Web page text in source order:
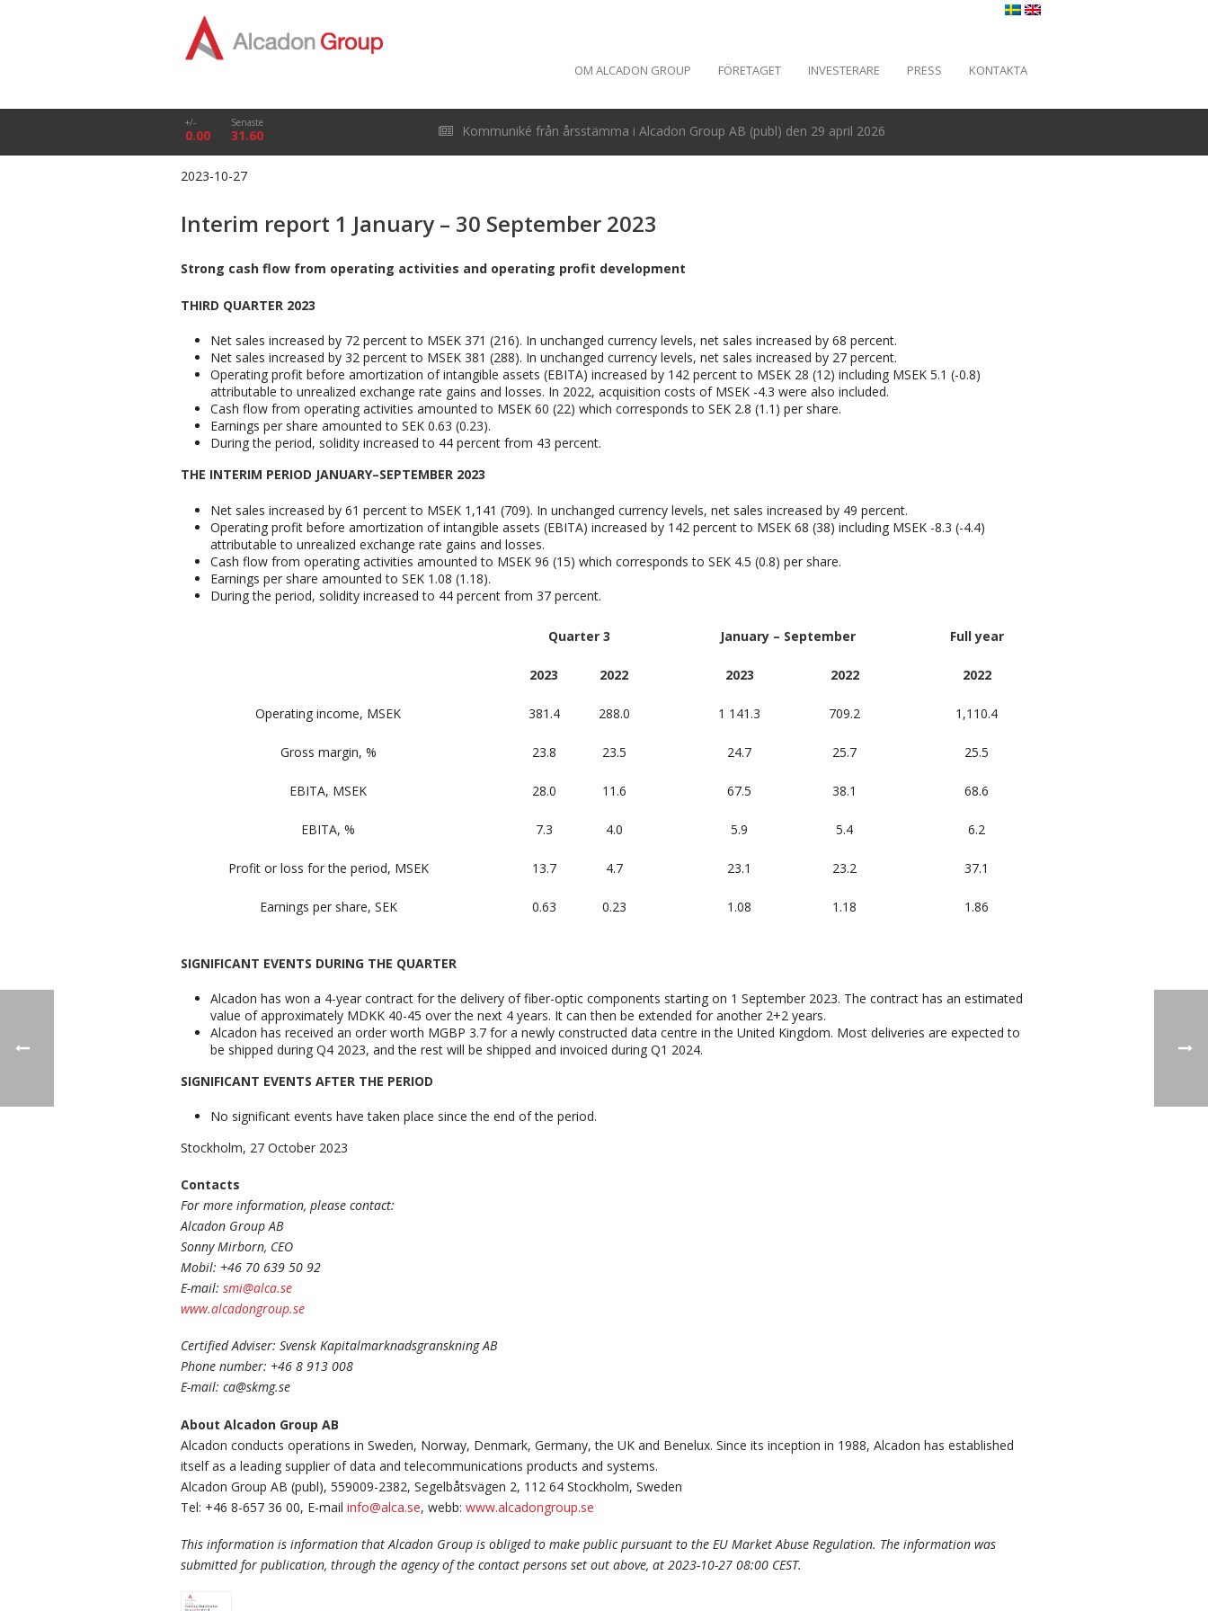
OM ALCADON GROUP FÖRETAGET INVESTERARE PRESS KONTAKTA
+/-
0.00
Senaste
31.60 Kommuniké från årsstämma i Alcadon Group AB (publ) den 29 april 2026
2023-10-27
Interim report 1 January – 30 September 2023
Strong cash flow from operating activities and operating profit development
THIRD QUARTER 2023
Net sales increased by 72 percent to MSEK 371 (216). In unchanged currency levels, net sales increased by 68 percent.
Net sales increased by 32 percent to MSEK 381 (288). In unchanged currency levels, net sales increased by 27 percent.
Operating profit before amortization of intangible assets (EBITA) increased by 142 percent to MSEK 28 (12) including MSEK 5.1 (-0.8)
attributable to unrealized exchange rate gains and losses. In 2022, acquisition costs of MSEK -4.3 were also included.
Cash flow from operating activities amounted to MSEK 60 (22) which corresponds to SEK 2.8 (1.1) per share.
Earnings per share amounted to SEK 0.63 (0.23).
During the period, solidity increased to 44 percent from 43 percent.
THE INTERIM PERIOD JANUARY–SEPTEMBER 2023
Net sales increased by 61 percent to MSEK 1,141 (709). In unchanged currency levels, net sales increased by 49 percent.
Operating profit before amortization of intangible assets (EBITA) increased by 142 percent to MSEK 68 (38) including MSEK -8.3 (-4.4)
attributable to unrealized exchange rate gains and losses.
Cash flow from operating activities amounted to MSEK 96 (15) which corresponds to SEK 4.5 (0.8) per share.
Earnings per share amounted to SEK 1.08 (1.18).
During the period, solidity increased to 44 percent from 37 percent.
Quarter 3 January – September Full year
2023 2022 2023 2022 2022
Operating income, MSEK 381.4 288.0 1 141.3 709.2 1,110.4
Gross margin, % 23.8 23.5 24.7 25.7 25.5
EBITA, MSEK 28.0 11.6 67.5 38.1 68.6
EBITA, % 7.3 4.0 5.9 5.4 6.2
Profit or loss for the period, MSEK 13.7 4.7 23.1 23.2 37.1
Earnings per share, SEK 0.63 0.23 1.08 1.18 1.86
SIGNIFICANT EVENTS DURING THE QUARTER
Alcadon has won a 4-year contract for the delivery of fiber-optic components starting on 1 September 2023. The contract has an estimated
value of approximately MDKK 40-45 over the next 4 years. It can then be extended for another 2+2 years.
Alcadon has received an order worth MGBP 3.7 for a newly constructed data centre in the United Kingdom. Most deliveries are expected to
be shipped during Q4 2023, and the rest will be shipped and invoiced during Q1 2024.
SIGNIFICANT EVENTS AFTER THE PERIOD
No significant events have taken place since the end of the period.
Stockholm, 27 October 2023
Contacts
For more information, please contact:
Alcadon Group AB
Sonny Mirborn, CEO
Mobil: +46 70 639 50 92
E-mail: smi@alca.se
www.alcadongroup.se
Certified Adviser: Svensk Kapitalmarknadsgranskning AB
Phone number: +46 8 913 008
E-mail: ca@skmg.se
About Alcadon Group AB
Alcadon conducts operations in Sweden, Norway, Denmark, Germany, the UK and Benelux. Since its inception in 1988, Alcadon has established
itself as a leading supplier of data and telecommunications products and systems.
Alcadon Group AB (publ), 559009-2382, Segelbåtsvägen 2, 112 64 Stockholm, Sweden
Tel: +46 8-657 36 00, E-mail info@alca.se, webb: www.alcadongroup.se
This information is information that Alcadon Group is obliged to make public pursuant to the EU Market Abuse Regulation. The information was
submitted for publication, through the agency of the contact persons set out above, at 2023-10-27 08:00 CEST.